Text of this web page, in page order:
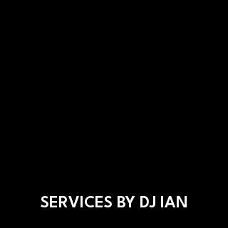
SERVICES BY DJ IAN